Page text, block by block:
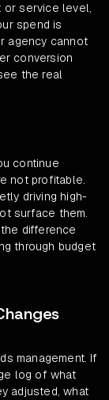
or service level,
spend is
agency cannot
conversion
the real
continue
not profitable.
driving high-
surface them.
difference
through budget
management. If
log of what
adjusted, what